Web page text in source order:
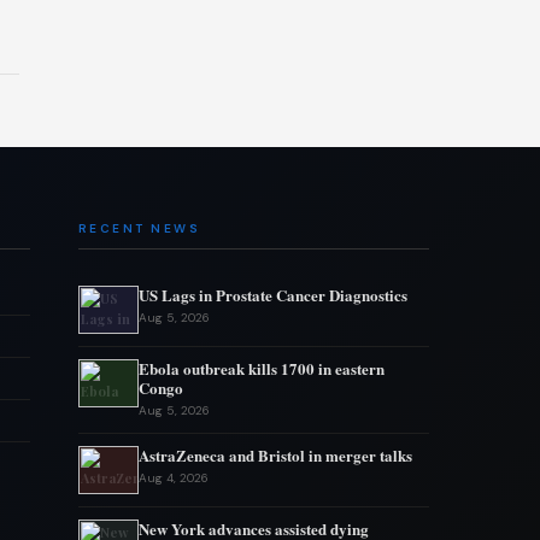
RECENT NEWS
US Lags in Prostate Cancer Diagnostics
Aug 5, 2026
Ebola outbreak kills 1700 in eastern
Congo
Aug 5, 2026
AstraZeneca and Bristol in merger talks
Aug 4, 2026
New York advances assisted dying